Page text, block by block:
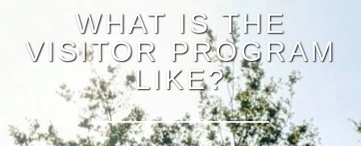
WHAT IS THE
VISITOR PROGRAM
LIKE?